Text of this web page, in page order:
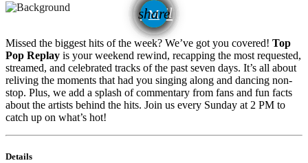
share
email
Missed the biggest hits of the week? We’ve got you covered! Top
Pop Replay is your weekend rewind, recapping the most requested,
streamed, and celebrated tracks of the past seven days. It’s all about
reliving the moments that had you singing along and dancing non-
stop. Plus, we add a splash of commentary from fans and fun facts
about the artists behind the hits. Join us every Sunday at 2 PM to
catch up on what’s hot!
Details